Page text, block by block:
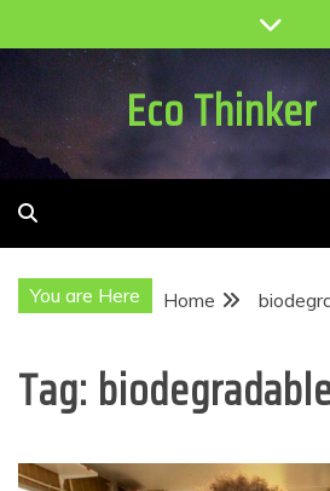
to
Eco
You are Here Home
Tag: